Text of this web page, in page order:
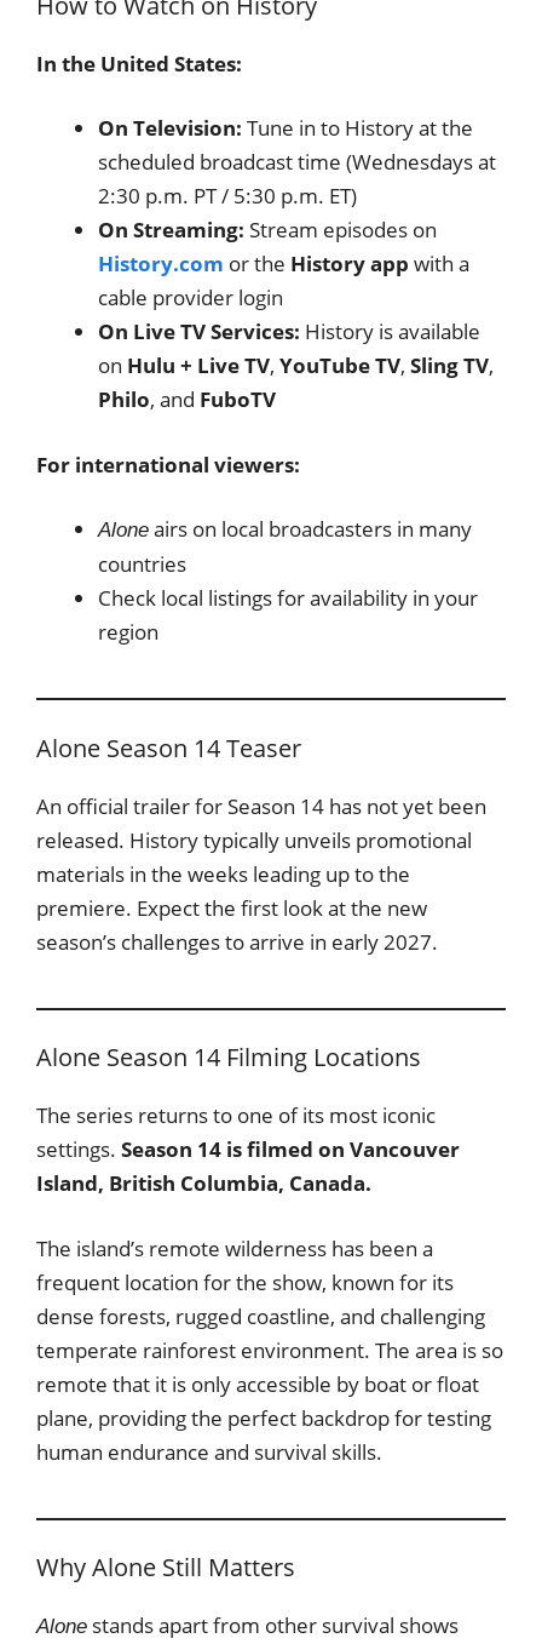
In the United States:
On Television: Tune in to History at the
scheduled broadcast time (Wednesdays at
2:30 p.m. PT / 5:30 p.m. ET)
On Streaming: Stream episodes on
History.com or the History app with a
cable provider login
On Live TV Services: History is available
on Hulu + Live TV, YouTube TV, Sling TV,
Philo, and FuboTV
For international viewers:
Alone airs on local broadcasters in many
countries
Check local listings for availability in your
region
Alone Season 14 Teaser
An official trailer for Season 14 has not yet been
released. History typically unveils promotional
materials in the weeks leading up to the
premiere. Expect the first look at the new
season’s challenges to arrive in early 2027.
Alone Season 14 Filming Locations
The series returns to one of its most iconic
settings. Season 14 is filmed on Vancouver
Island, British Columbia, Canada.
The island’s remote wilderness has been a
frequent location for the show, known for its
dense forests, rugged coastline, and challenging
temperate rainforest environment. The area is so
remote that it is only accessible by boat or float
plane, providing the perfect backdrop for testing
human endurance and survival skills.
Why Alone Still Matters
Alone stands apart from other survival shows